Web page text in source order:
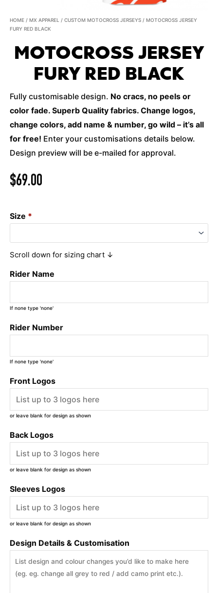
HOME / MX APPAREL / CUSTOM MOTOCROSS JERSEYS / MOTOCROSS JERSEY
FURY RED BLACK
MOTOCROSS JERSEY
FURY RED BLACK
Fully customisable design. No cracs, no peels or
color fade. Superb Quality fabrics. Change logos,
change colors, add name & number, go wild – it’s all
for free! Enter your customisations details below.
Design preview will be e-mailed for approval.
$69.00
Size *
Scroll down for sizing chart ↓
Rider Name
If none type 'none'
Rider Number
If none type 'none'
Front Logos
or leave blank for design as shown
Back Logos
or leave blank for design as shown
Sleeves Logos
or leave blank for design as shown
Design Details & Customisation